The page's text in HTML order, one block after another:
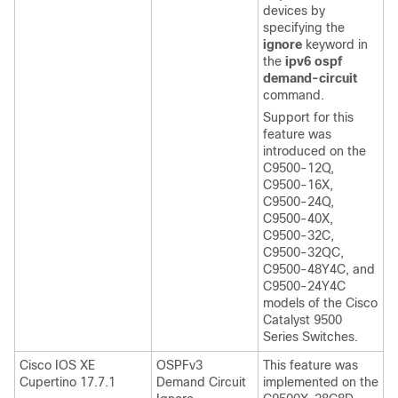
devices by
specifying the
ignore keyword in
the ipv6 ospf
demand-circuit
command.
Support for this
feature was
introduced on the
C9500-12Q,
C9500-16X,
C9500-24Q,
C9500-40X,
C9500-32C,
C9500-32QC,
C9500-48Y4C, and
C9500-24Y4C
models of the Cisco
Catalyst 9500
Series Switches.
Cisco IOS XE
Cupertino 17.7.1
OSPFv3
Demand Circuit
This feature was
implemented on the